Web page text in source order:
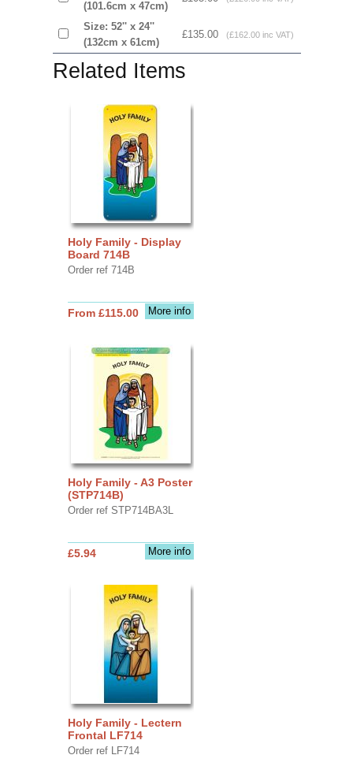
(101.6cm x 47cm)
Size: 52'' x 24''
(132cm x 61cm)
£135.00 (£162.00 inc VAT)
Related Items
Holy Family - Display
Board 714B
Order ref 714B
More info
From £115.00
Holy Family - A3 Poster
(STP714B)
Order ref STP714BA3L
More info
£5.94
Holy Family - Lectern
Frontal LF714
Order ref LF714